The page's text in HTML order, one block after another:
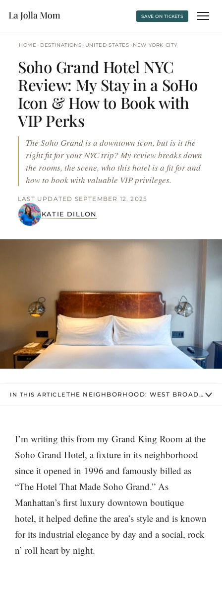
SAVE ON TICKETS
HOME › DESTINATIONS › UNITED STATES › NEW YORK CITY
Soho Grand Hotel NYC
Review: My Stay in a SoHo
Icon & How to Book with
VIP Perks
The Soho Grand is a downtown icon, but is it the
right fit for your NYC trip? My review breaks down
the rooms, the scene, who this hotel is a fit for and
how to book with valuable VIP privileges.
KATIE DILLON
LAST UPDATED SEPTEMBER 12, 2025
IN THIS ARTICLE THE NEIGHBORHOOD: WEST BROADWAY
I’m writing this from my Grand King Room at the
Soho Grand Hotel, a fixture in its neighborhood
since it opened in 1996 and famously billed as
“The Hotel That Made Soho Grand.” As
Manhattan’s first luxury downtown boutique
hotel, it helped define the area’s style and is known
for its industrial elegance by day and a social, rock
n’ roll heart by night.